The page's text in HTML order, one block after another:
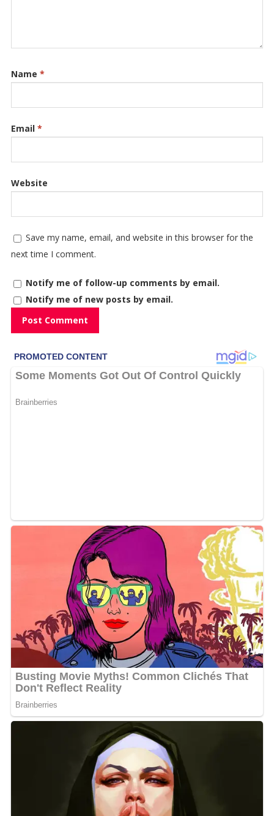
Name *
Email *
Website
Save my name, email, and website in this browser for the
next time I comment.
Notify me of follow-up comments by email.
Notify me of new posts by email.